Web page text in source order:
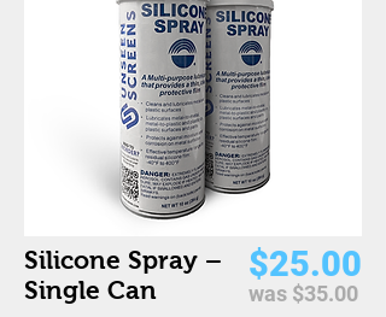
Silicone Spray –
Single Can
$25.00
was $35.00